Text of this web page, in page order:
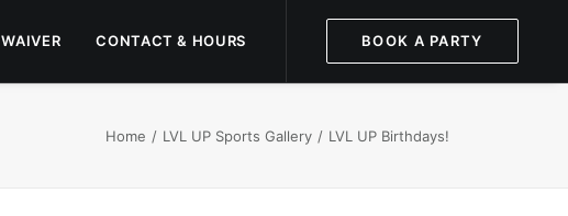
WAIVER CONTACT & HOURS BOOK A PARTY
Home LVL UP Sports Gallery LVL UP Birthdays!